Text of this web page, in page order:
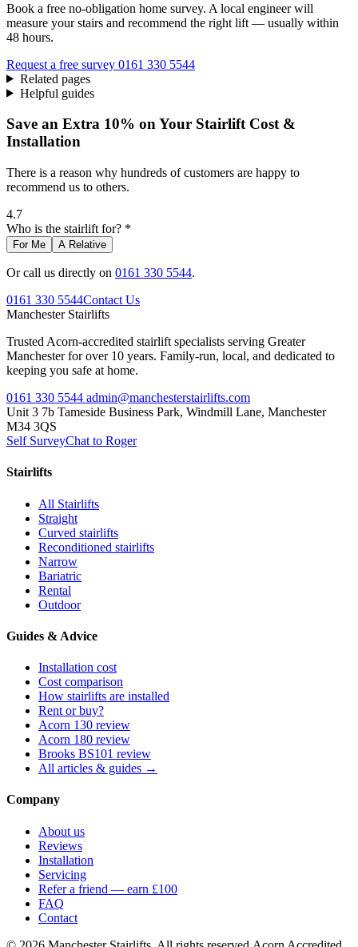
Book a free no-obligation home survey. A local engineer will
measure your stairs and recommend the right lift — usually within
48 hours.
Request a free survey 0161 330 5544
Related pages
Helpful guides
Save an Extra 10% on Your Stairlift Cost &
Installation
There is a reason why hundreds of customers are happy to
recommend us to others.
4.7
Who is the stairlift for? *
For Me A Relative
Or call us directly on 0161 330 5544.
0161 330 5544Contact Us
Manchester Stairlifts
Trusted Acorn-accredited stairlift specialists serving Greater
Manchester for over 10 years. Family-run, local, and dedicated to
keeping you safe at home.
0161 330 5544 admin@manchesterstairlifts.com
Unit 3 7b Tameside Business Park, Windmill Lane, Manchester
M34 3QS
Self SurveyChat to Roger
Stairlifts
All Stairlifts
Straight
Curved stairlifts
Reconditioned stairlifts
Narrow
Bariatric
Rental
Outdoor
Guides & Advice
Installation cost
Cost comparison
How stairlifts are installed
Rent or buy?
Acorn 130 review
Acorn 180 review
Brooks BS101 review
All articles & guides →
Company
About us
Reviews
Installation
Servicing
Refer a friend — earn £100
FAQ
Contact